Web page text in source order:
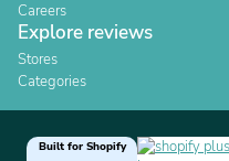
Careers
Explore reviews
Stores
Categories
Built for Shopify